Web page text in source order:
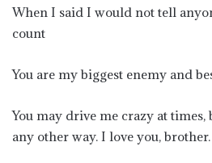
When I said I would not tell
count
You are my biggest enemy and
You may drive me crazy at times,
any other way. I love you,